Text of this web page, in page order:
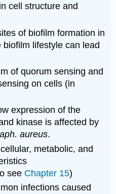
cell structure and
of biofilm formation in
lifestyle can lead
of quorum sensing and
on cells (in
expression of the
kinase is affected by
aureus.
metabolic, and
see Chapter 15)
infections caused